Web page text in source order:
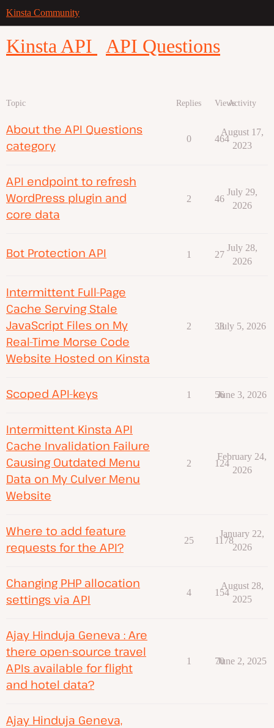
Kinsta Community
Kinsta API API Questions
Topic Replies ViewsActivity
About the API Questions
category
0 464
August 17,
2023
API endpoint to refresh
WordPress plugin and
core data
2 46
July 29,
2026
Bot Protection API 1 27
July 28,
2026
Intermittent Full-Page
Cache Serving Stale
JavaScript Files on My
Real-Time Morse Code
Website Hosted on Kinsta
2 33
July 5, 2026
Scoped API-keys 1 56
June 3, 2026
Intermittent Kinsta API
Cache Invalidation Failure
Causing Outdated Menu
Data on My Culver Menu
Website
2 124
February 24,
2026
Where to add feature
requests for the API?
25 1178
January 22,
2026
Changing PHP allocation
settings via API
4 154
August 28,
2025
Ajay Hinduja Geneva : Are
there open-source travel
APIs available for flight
and hotel data?
1 70
June 2, 2025
Ajay Hinduja Geneva,